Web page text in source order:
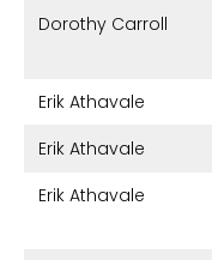
Dorothy Carroll
Erik Athavale
Erik Athavale
Erik Athavale